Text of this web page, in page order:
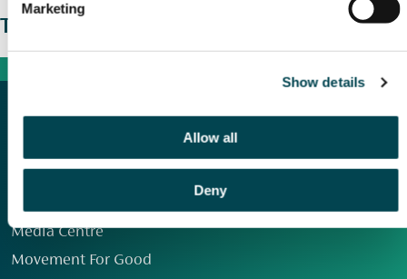
Marketing
Show details
Allow all
Deny
The wider picture
Media Centre
Movement For Good